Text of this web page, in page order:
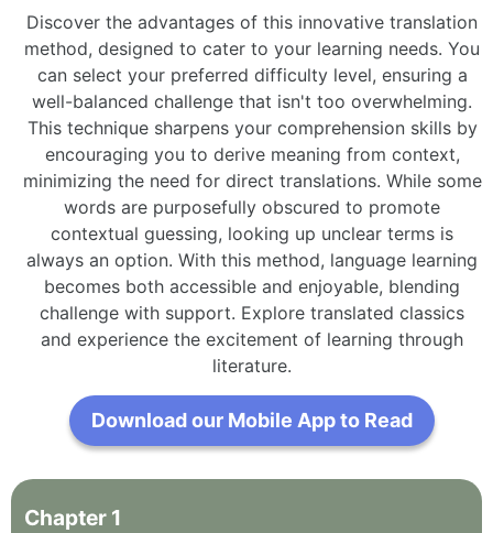
Discover the advantages of this innovative translation
method, designed to cater to your learning needs. You
can select your preferred difficulty level, ensuring a
well-balanced challenge that isn't too overwhelming.
This technique sharpens your comprehension skills by
encouraging you to derive meaning from context,
minimizing the need for direct translations. While some
words are purposefully obscured to promote
contextual guessing, looking up unclear terms is
always an option. With this method, language learning
becomes both accessible and enjoyable, blending
challenge with support. Explore translated classics
and experience the excitement of learning through
literature.
Download our Mobile App to Read
Chapter 1